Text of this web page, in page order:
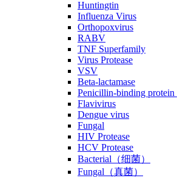
Huntingtin
Influenza Virus
Orthopoxvirus
RABV
TNF Superfamily
Virus Protease
VSV
Beta-lactamase
Penicillin-binding protein
Flavivirus
Dengue virus
Fungal
HIV Protease
HCV Protease
Bacterial（细菌）
Fungal（真菌）